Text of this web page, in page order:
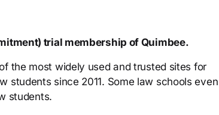
trial membership of Quimbee.
the most widely used and trusted sites for
students since 2011. Some law schools even
students.